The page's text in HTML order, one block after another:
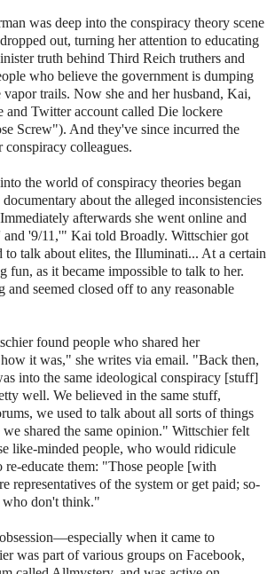
was deep into the conspiracy theory scene
out, turning her attention to educating
truth behind Third Reich truthers and
who believe the government is dumping
vapor trails. Now she and her husband, Kai,
and Twitter account called Die lockere
Screw"). And they've since incurred the
colleagues.
the world of conspiracy theories began
about the alleged inconsistencies
afterwards she went online and
and '9/11,'" Kai told Broadly. Wittschier got
to talk about elites, the Illuminati... At a certain
fun, as it became impossible to talk to her.
and seemed closed off to any reasonable
found people who shared her
it was," she writes via email. "Back then,
into the same ideological conspiracy [stuff]
well. We believed in the same stuff,
we used to talk about all sorts of things
shared the same opinion." Wittschier felt
like-minded people, who would ridicule
re-educate them: "Those people [with
representatives of the system or get paid; so-
who don't think."
when it came to
was part of various groups on Facebook,